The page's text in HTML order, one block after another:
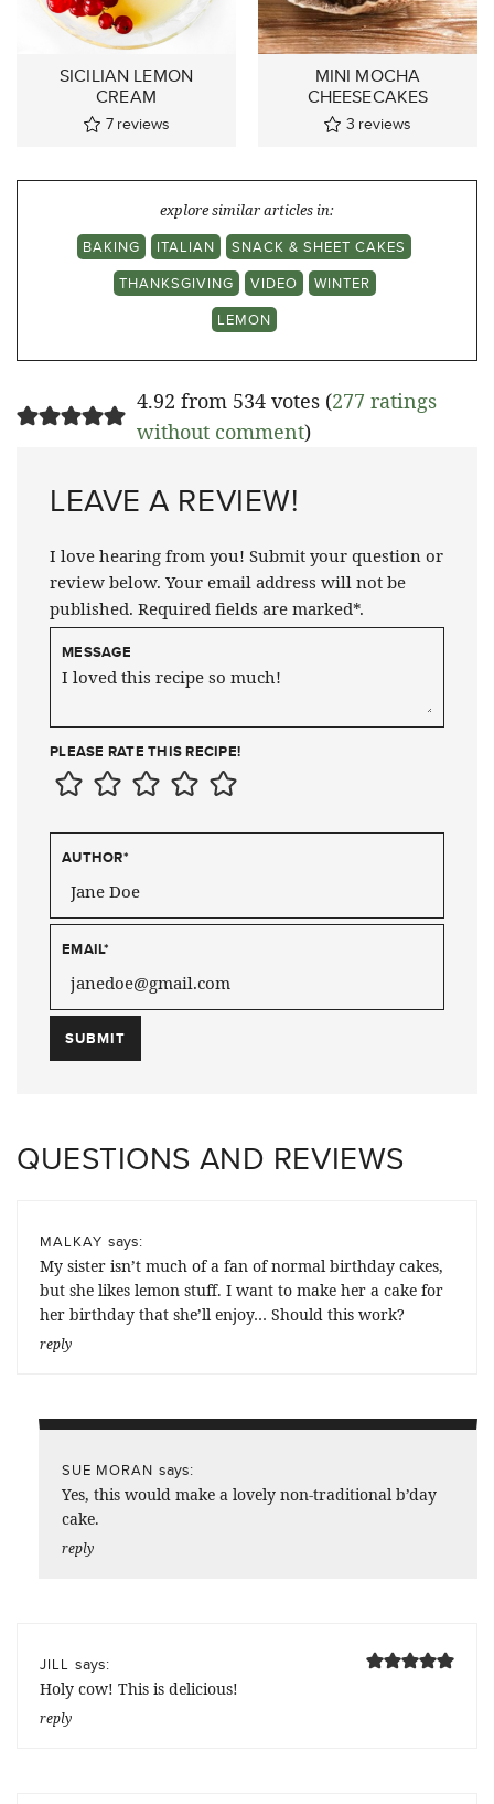
SICILIAN LEMON
CREAM
7 reviews
MINI MOCHA
CHEESECAKES
3 reviews
explore similar articles in:
BAKING
ITALIAN
SNACK & SHEET CAKES
THANKSGIVING
VIDEO
WINTER
LEMON
4.92 from 534 votes (277 ratings
without comment)
LEAVE A REVIEW!
I love hearing from you! Submit your question or
review below. Your email address will not be
published. Required fields are marked*.
MESSAGE
PLEASE RATE THIS RECIPE!
AUTHOR*
EMAIL*
QUESTIONS AND REVIEWS
MALKAY says:
My sister isn’t much of a fan of normal birthday cakes,
but she likes lemon stuff. I want to make her a cake for
her birthday that she’ll enjoy… Should this work?
reply
SUE MORAN says:
Yes, this would make a lovely non-traditional b’day
cake.
reply
JILL says:
Holy cow! This is delicious!
reply